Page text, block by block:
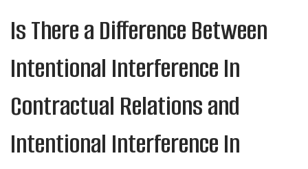
Is There a Difference Between
Intentional Interference In
Contractual Relations and
Intentional Interference In